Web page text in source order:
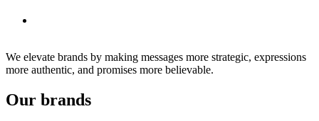
We elevate brands by making messages more strategic, expressions
more authentic, and promises more believable.
Our brands